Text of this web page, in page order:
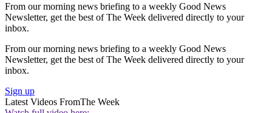
From our morning news briefing to a weekly Good News
Newsletter, get the best of The Week delivered directly to your
inbox.
From our morning news briefing to a weekly Good News
Newsletter, get the best of The Week delivered directly to your
inbox.
Sign up
Latest Videos FromThe Week